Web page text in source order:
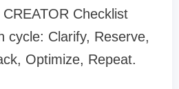
Checklist
cycle: Clarify, Reserve,
Optimize, Repeat.